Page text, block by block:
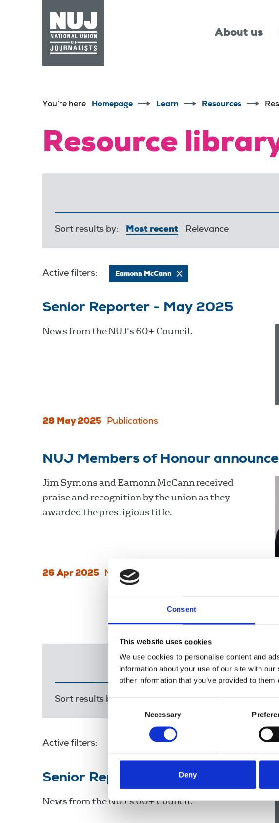
Consent
This website uses cookies
We use cookies to personalise content and
information about your use of our site with
other information that you’ve provided to
Consent
Necessary
Deny
About us
You’re here Homepage Learn Resources
Resource
Sort results by: Most recent Relevance
Active filters: Eamonn McCann
Senior Reporter - May 2025
News from the NUJ's 60+ Council.
28 May 2025 Publications
NUJ Members of Honour
Jim Symons and Eamonn McCann received
praise and recognition by the union as they
awarded the prestigious title.
26 Apr 2025 News Delegate Meeting
Sort results by: Most recent Relevance
Active filters: Eamonn McCann
Senior Reporter - May 2025
News from the NUJ's 60+ Council.